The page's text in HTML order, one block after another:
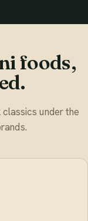
foods,
under the